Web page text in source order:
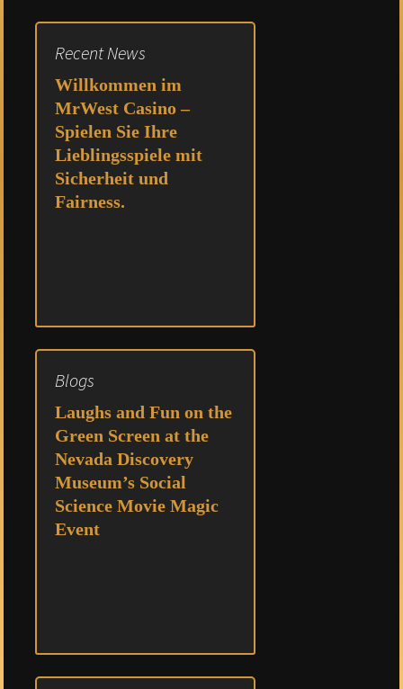
Recent News
Willkommen im
MrWest Casino –
Spielen Sie Ihre
Lieblingsspiele mit
Sicherheit und
Fairness.
Blogs
Laughs and Fun on the
Green Screen at the
Nevada Discovery
Museum’s Social
Science Movie Magic
Event